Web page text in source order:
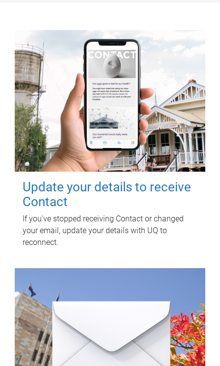
Update your details to receive
Contact
If you've stopped receiving Contact or changed
your email, update your details with UQ to
reconnect.